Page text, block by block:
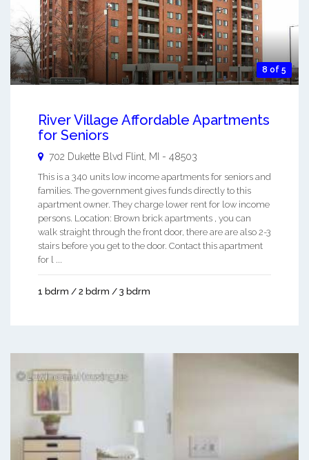
8 of 5
River Village Affordable Apartments
for Seniors
702 Dukette Blvd Flint, MI - 48503
This is a 340 units low income apartments for seniors and
families. The government gives funds directly to this
apartment owner. They charge lower rent for low income
persons. Location: Brown brick apartments , you can
walk straight through the front door, there are are also 2-3
stairs before you get to the door. Contact this apartment
for l ...
1 bdrm / 2 bdrm / 3 bdrm